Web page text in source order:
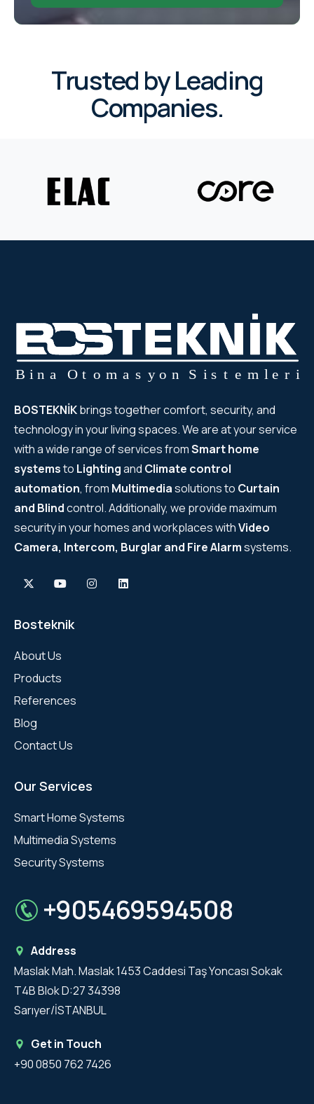
Trusted by Leading
Companies.
BOSTEKNİKbrings together comfort, security, and
technology in your living spaces. We are at your service
with a wide range of services fromSmart home
systemsto Lightingand Climate control
automation, from Multimediasolutions to Curtain
and Blindcontrol. Additionally, we provide maximum
security in your homes and workplaces withVideo
Camera, Intercom, Burglar and Fire Alarmsystems.
Bosteknik
About Us
Products
References
Blog
Contact Us
Our Services
Smart Home Systems
Multimedia Systems
Security Systems
+905469594508
Address
Maslak Mah. Maslak 1453 Caddesi Taş Yoncası Sokak
T4B Blok D:27 34398
Sarıyer/İSTANBUL
Get in Touch
+90 0850 762 7426